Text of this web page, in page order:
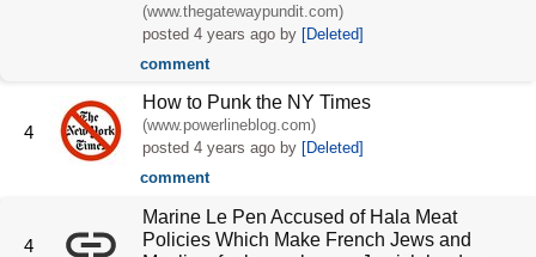
(www.thegatewaypundit.com)
posted4 years ago by [Deleted]
comment
4
How to Punk the NY Times
(www.powerlineblog.com)
posted4 years ago by [Deleted]
comment
4
Marine Le Pen Accused of Hala Meat
Policies Which Make French Jews and